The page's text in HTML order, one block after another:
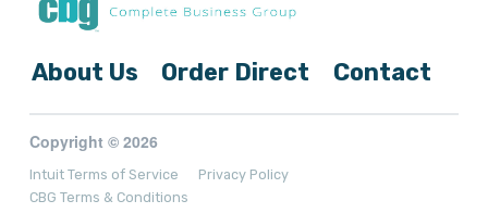
About Us Order Direct Contact
Copyright © 2026
Intuit Terms of Service
Privacy Policy
CBG Terms & Conditions